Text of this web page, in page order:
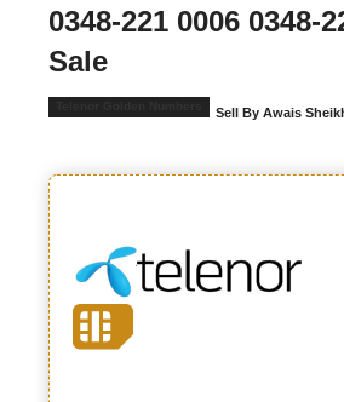
0348-221 0006 0348-
Sale
Sell By Awais